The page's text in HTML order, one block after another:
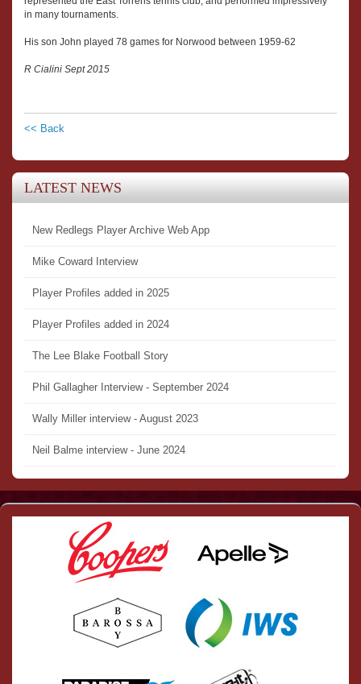
in many tournaments.
His son John played 78 games for Norwood between 1959-62
R Cialini Sept 2015
<< Back
LATEST NEWS
New Redlegs Player Archive Web App
Mike Coward Interview
Player Profiles added in 2025
Player Profiles added in 2024
The Lee Blake Football Story
Phil Gallagher Interview - September 2024
Wally Miller interview - August 2023
Neil Balme interview - June 2024